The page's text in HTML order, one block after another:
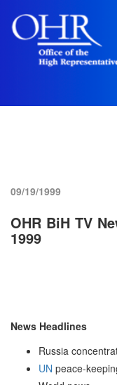
09/19/1999
OHR BiH TV
1999
News Headlines
Russia
UN peace-